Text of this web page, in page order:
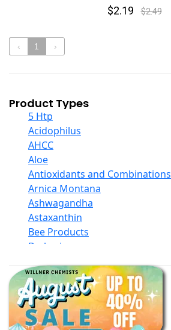
$2.19 $2.49
‹ 1 ›
Product Types
5 Htp
Acidophilus
AHCC
Aloe
Antioxidants and Combinations
Arnica Montana
Ashwagandha
Astaxanthin
Bee Products
Berberine
Black Seed Oil
Body And Massage Oil Blends
Books
Calcium Formulations